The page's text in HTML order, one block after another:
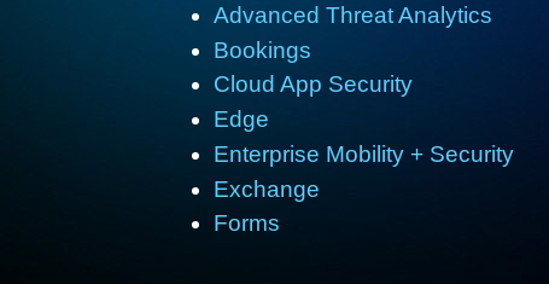
Advanced Threat Analytics
Bookings
Cloud App Security
Edge
Enterprise Mobility + Security
Exchange
Forms